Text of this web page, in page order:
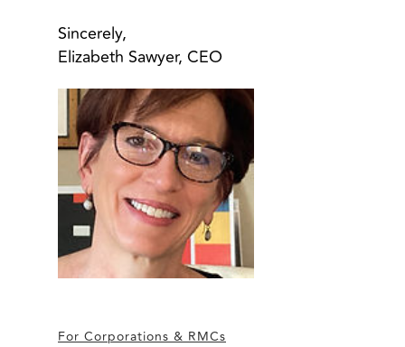
Sincerely,
Elizabeth Sawyer, CEO
For Corporations & RMCs